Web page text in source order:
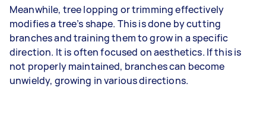
Meanwhile, tree lopping or trimming effectively
modifies a tree’s shape. This is done by cutting
branches and training them to grow in a specific
direction. It is often focused on aesthetics. If this is
not properly maintained, branches can become
unwieldy, growing in various directions.